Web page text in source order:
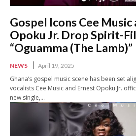
Gospel Icons Cee Music
Opoku Jr. Drop Spirit-
“Oguamma (The Lamb)”
NEWS April 19, 2025
Ghana’s gospel music scene has been set
vocalists Cee Music and Ernest Opoku Jr.
new single,...